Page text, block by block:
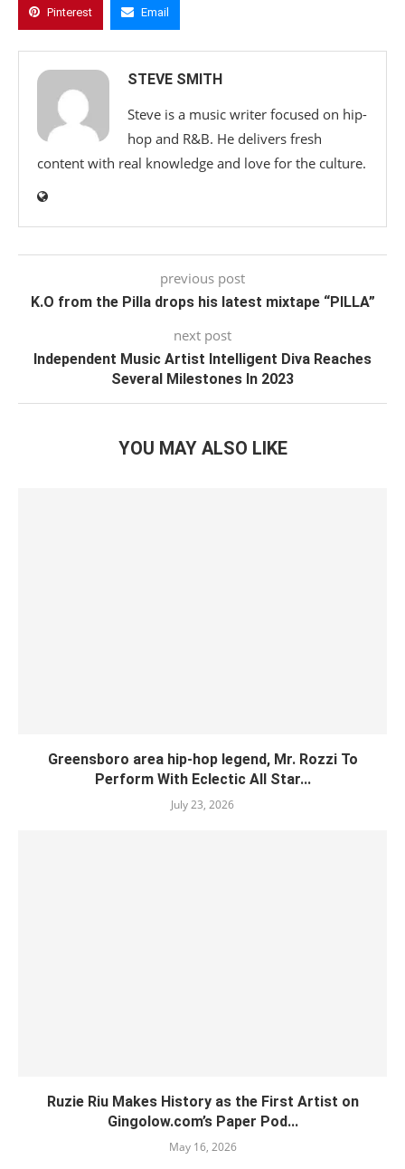
Pinterest Email
STEVE SMITH
Steve is a music writer focused on hip-
hop and R&B. He delivers fresh
content with real knowledge and love for the culture.
previous post
K.O from the Pilla drops his latest mixtape “PILLA”
next post
Independent Music Artist Intelligent Diva Reaches
Several Milestones In 2023
YOU MAY ALSO LIKE
Greensboro area hip-hop legend, Mr. Rozzi To
Perform With Eclectic All Star...
July 23, 2026
Ruzie Riu Makes History as the First Artist on
Gingolow.com’s Paper Pod...
May 16, 2026